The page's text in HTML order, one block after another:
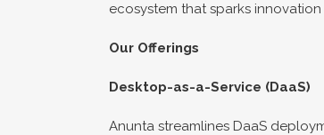
ecosystem that sparks
Our Offerings
Desktop-as-a-Service (DaaS)
Anunta streamlines DaaS